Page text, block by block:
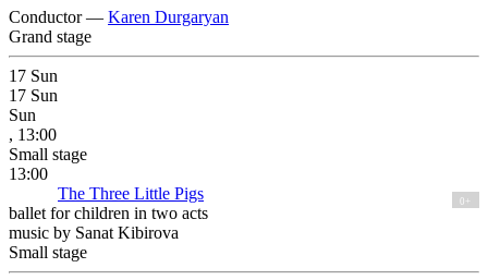
Conductor — Karen Durgaryan
Grand stage
17 Sun
17 Sun
Sun
, 13:00
Small stage
13:00
The Three Little Pigs
0+
ballet for children in two acts
music by Sanat Kibirova
Small stage